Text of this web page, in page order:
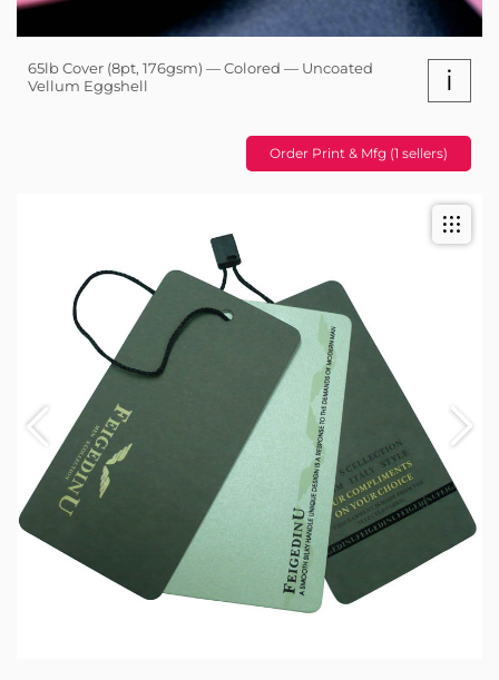
65lb Cover (8pt, 176gsm) — Colored — Uncoated
Vellum Eggshell
i
Order Print & Mfg (1 sellers)